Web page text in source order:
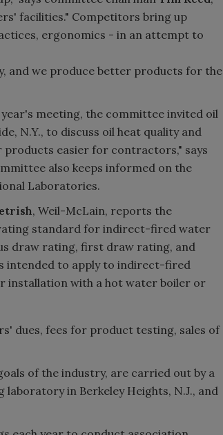
facilities." Competitors bring up
ergonomics - in an attempt to
and we produce better products for the
meeting, the committee invited oil
N.Y., to discuss oil heat quality and
products easier for contractors," says
also keeps informed on the
Laboratories.
, Weil-McLain, reports the
standard for indirect-fired water
draw rating, first draw rating, and
intended to apply to indirect-fired
installation with a hot water boiler or
dues, fees for product testing, sales of
of the industry, are carried out by a
in Berkeley Heights, N.J., and